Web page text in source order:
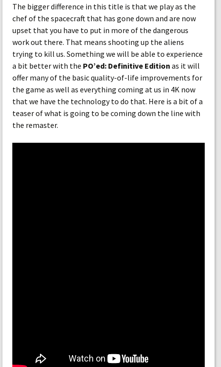
The bigger difference in this title is that we play as the
chef of the spacecraft that has gone down and are now
upset that you have to put in more of the dangerous
work out there. That means shooting up the aliens
trying to kill us. Something we will be able to experience
a bit better with the PO’ed: Definitive Edition as it will
offer many of the basic quality-of-life improvements for
the game as well as everything coming at us in 4K now
that we have the technology to do that. Here is a bit of a
teaser of what is going to be coming down the line with
the remaster.